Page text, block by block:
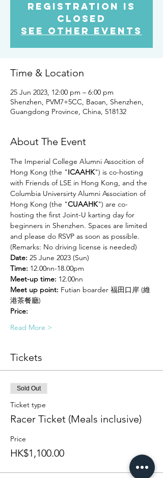
Registration is
closed
See other events
Time & Location
25 Jun 2023, 12:00 pm – 6:00 pm
Shenzhen, PVM7+5CC, Baoan, Shenzhen,
Guangdong Province, China, 518132
About The Event
The Imperial College Alumni Assocition of
Hong Kong (the "ICAAHK") is co-hosting
with Friends of LSE in Hong Kong, and the
Columbia Universirty Alumni Association of
Hong Kong (the "CUAAHK") are co-
hosting the first Joint-U karting day for
beginners in Shenzhen. Spaces are limited
and please do RSVP as soon as possible.
(Remarks: No driving license is needed)
Date: 25 June 2023 (Sun)
Time: 12.00nn-18.00pm
Meet-up time: 12.00nn
Meet up point: Futian boarder 福田口岸 (維
港茶餐廳)
Price:
Read More >
Tickets
Sold Out
Ticket type
Racer Ticket (Meals inclusive)
Price
HK$1,100.00